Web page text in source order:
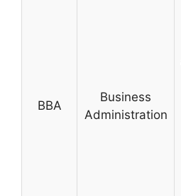
BBA
Business
Administration